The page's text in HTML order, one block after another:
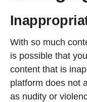
With so much
is possible that
content that is
platform does not
as nudity or